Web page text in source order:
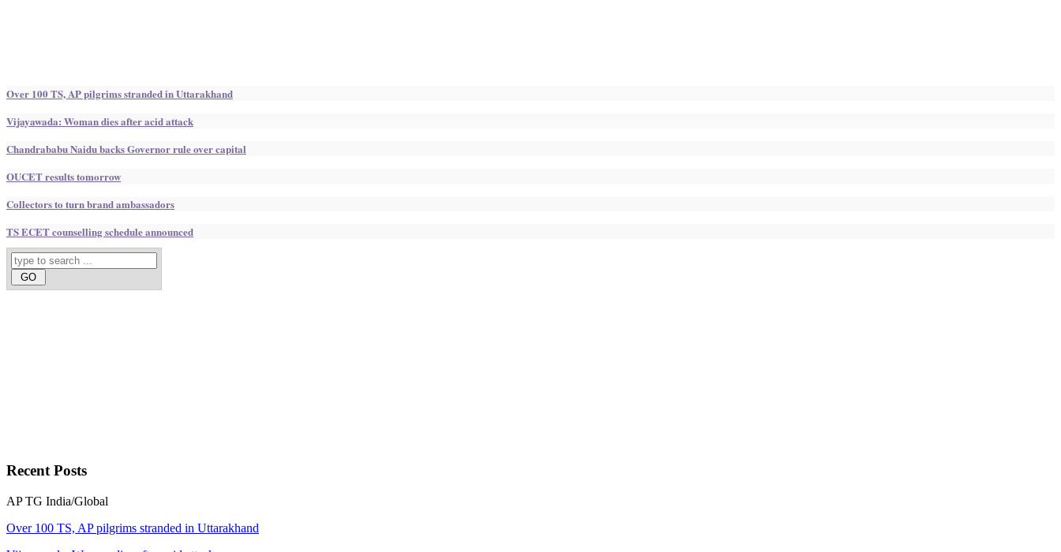
Over 100 TS, AP pilgrims stranded in Uttarakhand
Vijayawada: Woman dies after acid attack
Chandrababu Naidu backs Governor rule over capital
OUCET results tomorrow
Collectors to turn brand ambassadors
TS ECET counselling schedule announced
RecentPosts
AP TG India/Global
Over 100 TS, AP pilgrims stranded in Uttarakhand